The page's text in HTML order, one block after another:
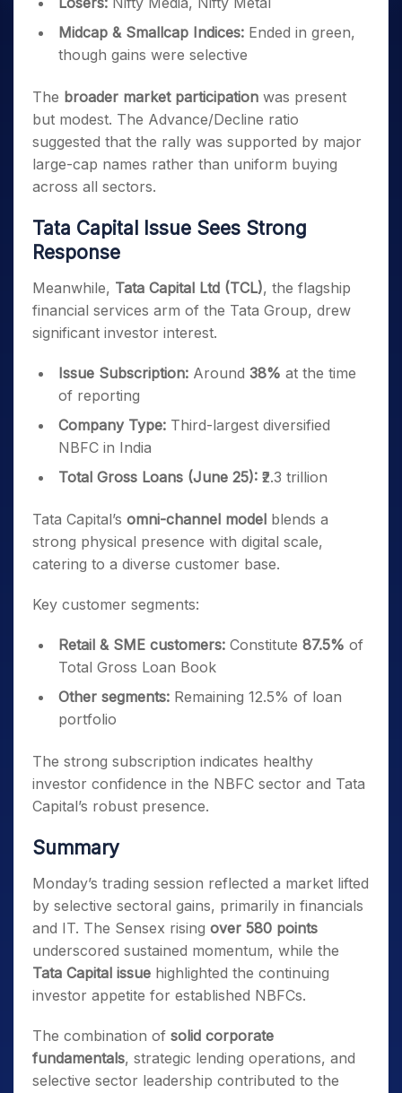
Midcap & Smallcap Indices: Ended in green,
though gains were selective
The broader market participation was present
but modest. The Advance/Decline ratio
suggested that the rally was supported by major
large-cap names rather than uniform buying
across all sectors.
Tata Capital Issue Sees Strong
Response
Meanwhile, Tata Capital Ltd (TCL), the flagship
financial services arm of the Tata Group, drew
significant investor interest.
Issue Subscription: Around 38% at the time
of reporting
Company Type: Third-largest diversified
NBFC in India
Total Gross Loans (June 25): ₹2.3 trillion
Tata Capital’s omni-channel model blends a
strong physical presence with digital scale,
catering to a diverse customer base.
Key customer segments:
Retail & SME customers: Constitute 87.5% of
Total Gross Loan Book
Other segments: Remaining 12.5% of loan
portfolio
The strong subscription indicates healthy
investor confidence in the NBFC sector and Tata
Capital’s robust presence.
Summary
Monday’s trading session reflected a market lifted
by selective sectoral gains, primarily in financials
and IT. The Sensex rising over 580 points
underscored sustained momentum, while the
Tata Capital issue highlighted the continuing
investor appetite for established NBFCs.
The combination of solid corporate
fundamentals, strategic lending operations, and
selective sector leadership contributed to the